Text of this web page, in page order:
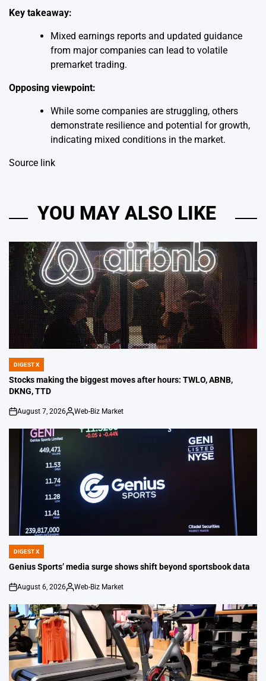
Key takeaway:
Mixed earnings reports and updated guidance
from major companies can lead to volatile
premarket trading.
Opposing viewpoint:
While some companies are struggling, others
demonstrate resilience and potential for growth,
indicating mixed conditions in the market.
Source link
YOU MAY ALSO LIKE
POSTED
IN
DIGEST X
Stocks making the biggest moves after hours: TWLO, ABNB,
DKNG, TTD
on
August 7, 2026
Posted
Web-Biz Market
POSTED
IN
DIGEST X
Genius Sports’ media surge shows shift beyond sportsbook data
on
August 6, 2026
Posted
Web-Biz Market